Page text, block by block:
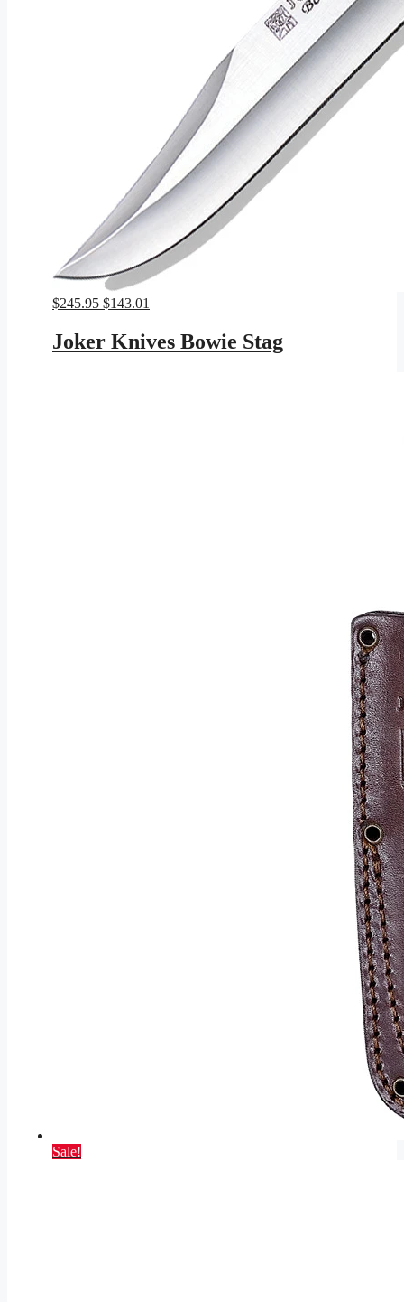
$245.95 Original
was:
$245.95.
$143.01
is:
$143.01.
Joker Knives Bowie Stag
Sale!